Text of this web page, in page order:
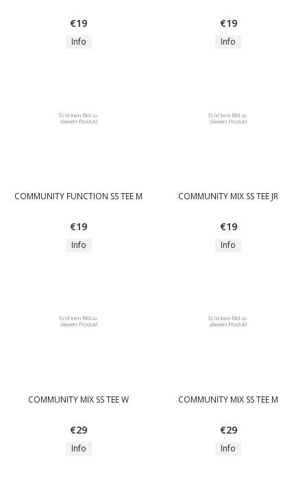
€19
Info
€19
Info
COMMUNITY FUNCTION SS TEE M
€19
Info
COMMUNITY MIX SS TEE JR
€19
Info
COMMUNITY MIX SS TEE W
€29
Info
COMMUNITY MIX SS TEE M
€29
Info